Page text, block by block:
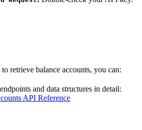
retrieve balance accounts, you can:
and data structures in detail:
API Reference